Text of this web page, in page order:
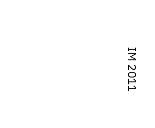
IM 2011